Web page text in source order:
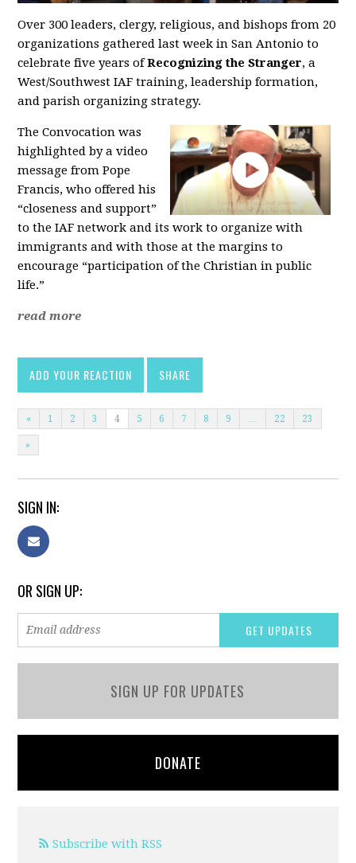
Over 300 leaders, clergy, religious, and bishops from 20
organizations gathered last week in San Antonio to
celebrate five years ofRecognizing the Stranger, a
West/Southwest IAF training, leadership formation,
and parish organizing strategy.
The Convocation was
highlighted by a video
message from Pope
Francis, who offered his
“closeness and support”
to the IAF network and its work to organize with
immigrants and with those at the margins to
encourage “participation of the Christian in public
life.”
read more
ADD YOUR REACTION SHARE
« 1 2 3 4 5 6 7 8 9 22 23
»
SIGN IN:
OR SIGN UP:
SIGN UP FOR UPDATES
DONATE
Subscribe with RSS